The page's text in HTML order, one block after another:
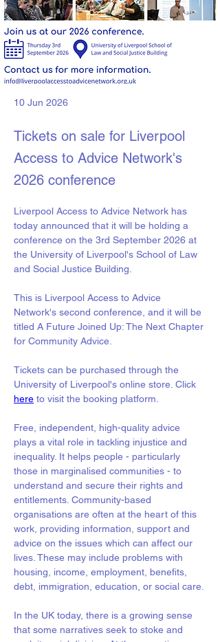
10 Jun 2026
Tickets on sale for Liverpool
Access to Advice Network's
2026 conference
Liverpool Access to Advice Network has
today announced that it will be holding a
conference on the 3rd September 2026 at
the University of Liverpool's School of Law
and Social Justice Building.
This is Liverpool Access to Advice
Network's second conference, and it will be
titled A Future Joined Up: The Next Chapter
for Community Advice.
Tickets can be purchased through the
University of Liverpool's online store. Click
here to visit the booking platform.
Free, independent, high-quality advice
plays a vital role in tackling injustice and
inequality. It helps people - particularly
those in marginalised communities - to
understand and secure their rights and
entitlements. Community-based
organisations are often at the heart of this
work, providing information, support and
advice on the issues which can affect our
lives. These may include problems with
housing, income, employment, benefits,
debt, immigration, education, or social care.
In the UK today, there is a growing sense
that some narratives seek to stoke and